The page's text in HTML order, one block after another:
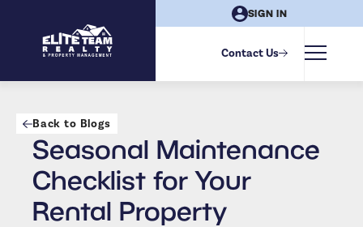
SIGN IN
Contact Us
Back to Blogs
Seasonal Maintenance
Checklist for Your
Rental Property